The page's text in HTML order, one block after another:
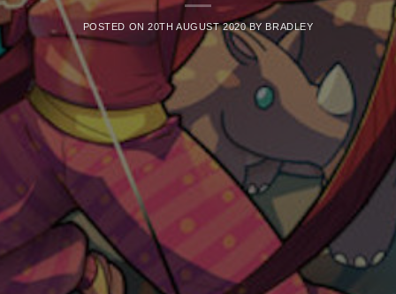
POSTED ON20TH AUGUST 2020 BY BRADLEY